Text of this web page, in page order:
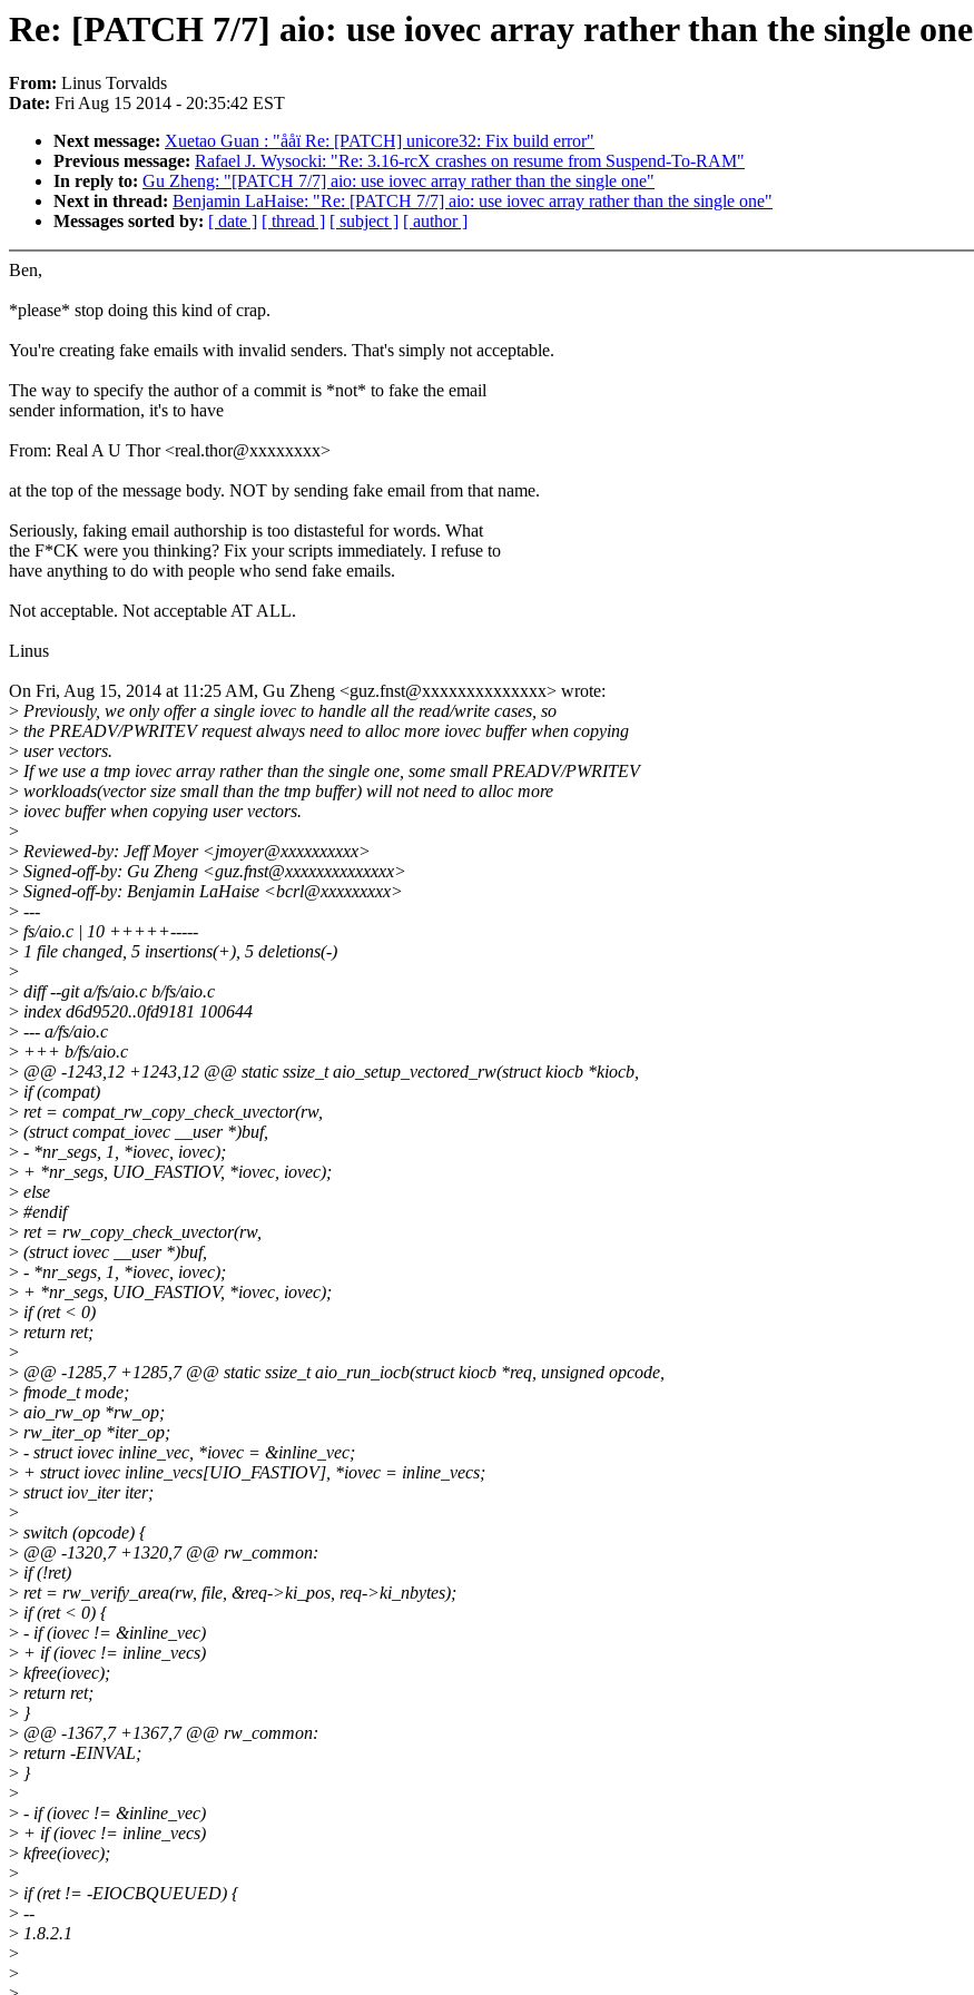
Re: [PATCH 7/7] aio: use iovec array rather than the single one
From: Linus Torvalds
Date: Fri Aug 15 2014 - 20:35:42 EST
Next message: Xuetao Guan : "ååï Re: [PATCH] unicore32: Fix build error"
Previous message: Rafael J. Wysocki: "Re: 3.16-rcX crashes on resume from Suspend-To-RAM"
In reply to: Gu Zheng: "[PATCH 7/7] aio: use iovec array rather than the single one"
Next in thread: Benjamin LaHaise: "Re: [PATCH 7/7] aio: use iovec array rather than the single one"
Messages sorted by: [ date ] [ thread ] [ subject ] [ author ]
Ben,
*please* stop doing this kind of crap.
You're creating fake emails with invalid senders. That's simply not acceptable.
The way to specify the author of a commit is *not* to fake the email
sender information, it's to have
From: Real A U Thor <real.thor@xxxxxxxx>
at the top of the message body. NOT by sending fake email from that name.
Seriously, faking email authorship is too distasteful for words. What
the F*CK were you thinking? Fix your scripts immediately. I refuse to
have anything to do with people who send fake emails.
Not acceptable. Not acceptable AT ALL.
Linus
On Fri, Aug 15, 2014 at 11:25 AM, Gu Zheng <guz.fnst@xxxxxxxxxxxxxx> wrote:
> Previously, we only offer a single iovec to handle all the read/write cases, so
> the PREADV/PWRITEV request always need to alloc more iovec buffer when copying
> user vectors.
> If we use a tmp iovec array rather than the single one, some small PREADV/PWRITEV
> workloads(vector size small than the tmp buffer) will not need to alloc more
> iovec buffer when copying user vectors.
>
> Reviewed-by: Jeff Moyer <jmoyer@xxxxxxxxxx>
> Signed-off-by: Gu Zheng <guz.fnst@xxxxxxxxxxxxxx>
> Signed-off-by: Benjamin LaHaise <bcrl@xxxxxxxxx>
> ---
> fs/aio.c | 10 +++++-----
> 1 file changed, 5 insertions(+), 5 deletions(-)
>
> diff --git a/fs/aio.c b/fs/aio.c
> index d6d9520..0fd9181 100644
> --- a/fs/aio.c
> +++ b/fs/aio.c
> @@ -1243,12 +1243,12 @@ static ssize_t aio_setup_vectored_rw(struct kiocb *kiocb,
> if (compat)
> ret = compat_rw_copy_check_uvector(rw,
> (struct compat_iovec __user *)buf,
> - *nr_segs, 1, *iovec, iovec);
> + *nr_segs, UIO_FASTIOV, *iovec, iovec);
> else
> #endif
> ret = rw_copy_check_uvector(rw,
> (struct iovec __user *)buf,
> - *nr_segs, 1, *iovec, iovec);
> + *nr_segs, UIO_FASTIOV, *iovec, iovec);
> if (ret < 0)
> return ret;
>
> @@ -1285,7 +1285,7 @@ static ssize_t aio_run_iocb(struct kiocb *req, unsigned opcode,
> fmode_t mode;
> aio_rw_op *rw_op;
> rw_iter_op *iter_op;
> - struct iovec inline_vec, *iovec = &inline_vec;
> + struct iovec inline_vecs[UIO_FASTIOV], *iovec = inline_vecs;
> struct iov_iter iter;
>
> switch (opcode) {
> @@ -1320,7 +1320,7 @@ rw_common:
> if (!ret)
> ret = rw_verify_area(rw, file, &req->ki_pos, req->ki_nbytes);
> if (ret < 0) {
> - if (iovec != &inline_vec)
> + if (iovec != inline_vecs)
> kfree(iovec);
> return ret;
> }
> @@ -1367,7 +1367,7 @@ rw_common:
> return -EINVAL;
> }
>
> - if (iovec != &inline_vec)
> + if (iovec != inline_vecs)
> kfree(iovec);
>
> if (ret != -EIOCBQUEUED) {
> --
> 1.8.2.1
>
>